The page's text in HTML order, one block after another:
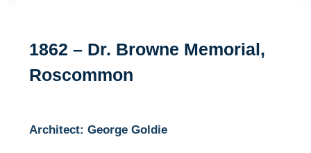
1862 – Dr. Browne Memorial,
Roscommon
Architect: George Goldie